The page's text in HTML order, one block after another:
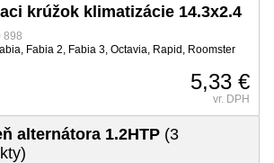
krúžok klimatizácie 14.3x2.4
898
Fabia 2, Fabia 3, Octavia, Rapid, Roomster
5,33 €
vr. DPH
alternátora 1.2HTP (3